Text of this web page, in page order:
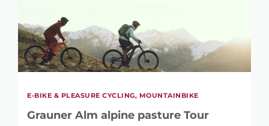
E-BIKE & PLEASURE CYCLING, MOUNTAINBIKE
Grauner Alm alpine pasture Tour